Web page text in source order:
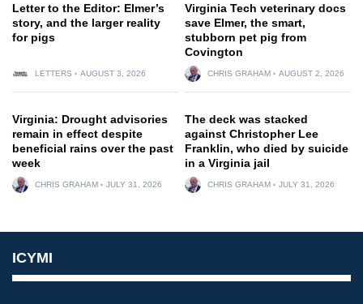
Letter to the Editor: Elmer’s
story, and the larger reality
for pigs
LETTERS AUGUST 3, 2026
Virginia Tech veterinary docs
save Elmer, the smart,
stubborn pet pig from
Covington
CHRIS GRAHAM AUGUST 2, 2026
Virginia: Drought advisories
remain in effect despite
beneficial rains over the past
week
CHRIS GRAHAM JULY 31, 2026
The deck was stacked
against Christopher Lee
Franklin, who died by suicide
in a Virginia jail
CHRIS GRAHAM JULY 31, 2026
ICYMI